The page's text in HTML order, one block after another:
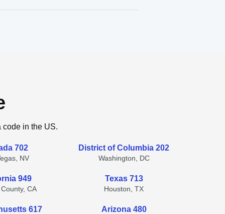
code in the US.
702
NV
District of Columbia 202
Washington, DC
949
CA
Texas 713
Houston, TX
617 Arizona 480